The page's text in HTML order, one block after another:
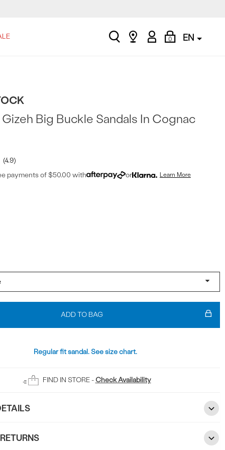
search
Find
My
Account
0
Shopping
Bag
EN
4.9
Big Buckle Sandals In Cognac
payments of $50.00 with or Learn More
ADD TO BAG
Regular fit sandal. See size chart.
FIND IN STORE - Check Availability